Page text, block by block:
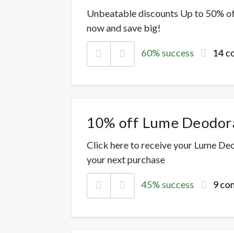
Unbeatable discounts Up to 50%
now and save big!
60% success 14
10% off Lume
Click here to receive your Lume
your next purchase
45% success 9